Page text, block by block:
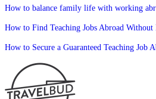
How to balance family life with working
How to Find Teaching Jobs Abroad Without
How to Secure a Guaranteed Teaching Job